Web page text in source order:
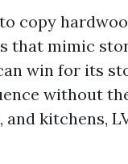
copy
that mimic
win for its
without
kitchens,